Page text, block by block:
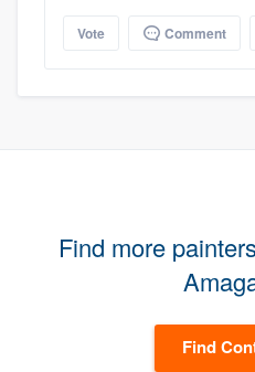
Vote Comment
Find more
Find